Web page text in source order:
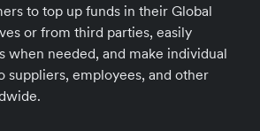
to top up funds in their Global
or from third parties, easily
when needed, and make individual
suppliers, employees, and other